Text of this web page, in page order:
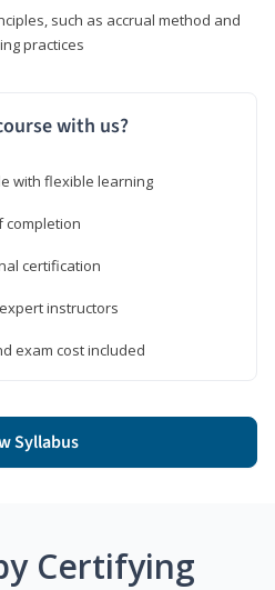
such as accrual method and
practices
with us?
with flexible learning
completion
certification
instructors
exam cost included
Syllabus
Certifying